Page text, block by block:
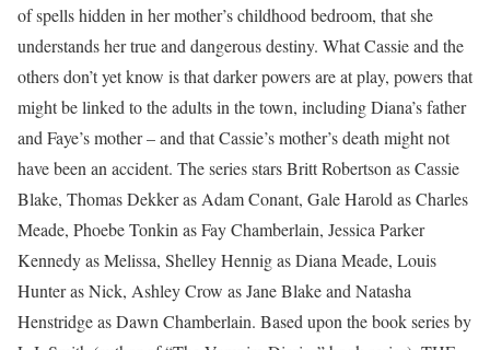
of spells hidden in her mother’s childhood bedroom, that she
understands her true and dangerous destiny. What Cassie and the
others don’t yet know is that darker powers are at play, powers that
might be linked to the adults in the town, including Diana’s father
and Faye’s mother – and that Cassie’s mother’s death might not
have been an accident. The series stars Britt Robertson as Cassie
Blake, Thomas Dekker as Adam Conant, Gale Harold as Charles
Meade, Phoebe Tonkin as Fay Chamberlain, Jessica Parker
Kennedy as Melissa, Shelley Hennig as Diana Meade, Louis
Hunter as Nick, Ashley Crow as Jane Blake and Natasha
Henstridge as Dawn Chamberlain. Based upon the book series by